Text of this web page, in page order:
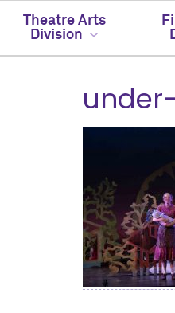
Theatre Arts
Division